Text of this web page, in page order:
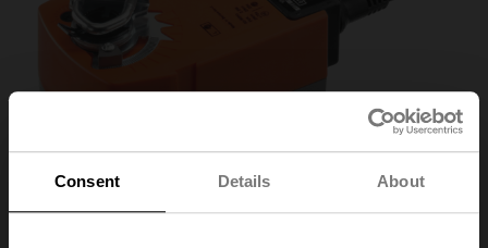
Consent Details About